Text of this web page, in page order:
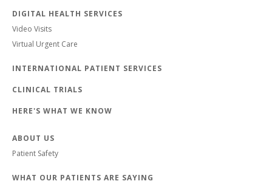
DIGITAL HEALTH SERVICES
Video Visits
Virtual Urgent Care
INTERNATIONAL PATIENT SERVICES
CLINICAL TRIALS
HERE'S WHAT WE KNOW
ABOUT US
Patient Safety
WHAT OUR PATIENTS ARE SAYING